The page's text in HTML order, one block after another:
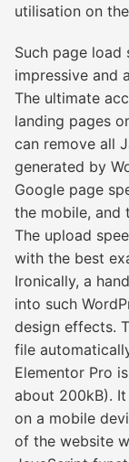
utilisation on
Such page load
impressive and
The ultimate
landing pages
can remove all
generated by
Google page
the mobile, and
The upload
with the best
Ironically, a
into such
design effects.
file
Elementor Pro
about 200kB).
on a mobile
of the website